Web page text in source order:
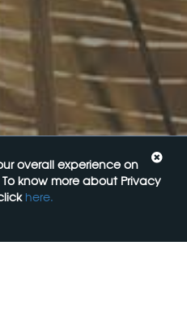
overall experience on
know more about Privacy
here.
Food, Health & Beauty